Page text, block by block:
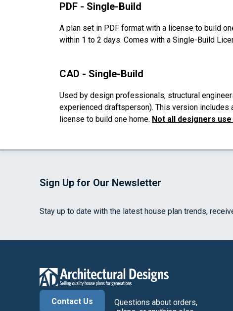
PDF - Single-Build
A plan set in PDF format with a license to build
within 1 to 2 days. Comes with a Single-Build
CAD - Single-Build
Used by design professionals, structural
experienced draftsperson). This version
license to build one home. Not all designers
Sign Up for Our Newsletter
Stay up to date with the latest house plan trends,
Contact Us
Questions about orders,